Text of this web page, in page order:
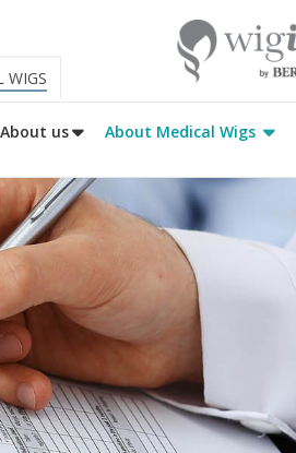
About us About Medical Wigs
WIGS